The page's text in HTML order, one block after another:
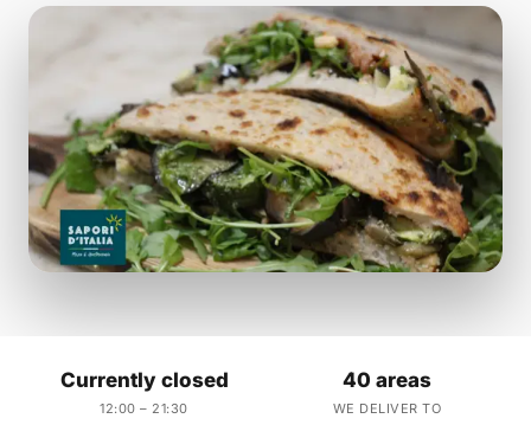
Currently closed
12:00 – 21:30
40 areas
WE DELIVER TO